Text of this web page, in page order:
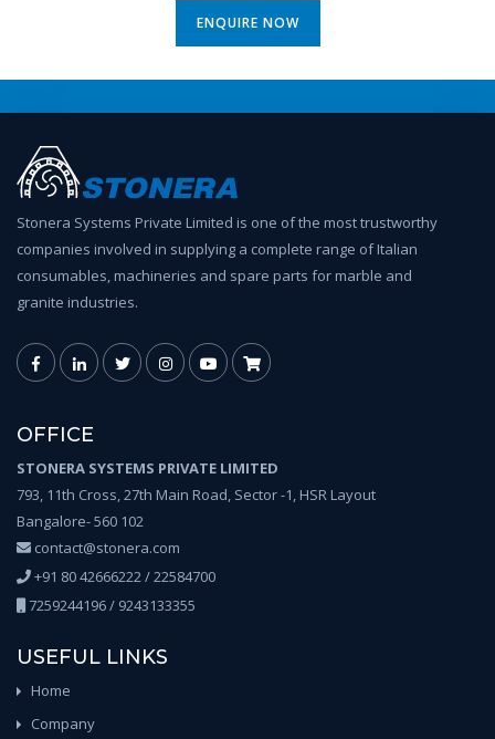
ENQUIRE NOW
Stonera Systems Private Limited is one of the most trustworthy
companies involved in supplying a complete range of Italian
consumables, machineries and spare parts for marble and
granite industries.
OFFICE
STONERA SYSTEMS PRIVATE LIMITED
793, 11th Cross, 27th Main Road, Sector -1, HSR Layout
Bangalore- 560 102
contact@stonera.com
+91 80 42666222 / 22584700
7259244196 / 9243133355
USEFUL LINKS
Home
Company